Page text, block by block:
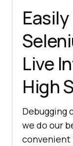
Live
High
Debugging
we do our
convenient